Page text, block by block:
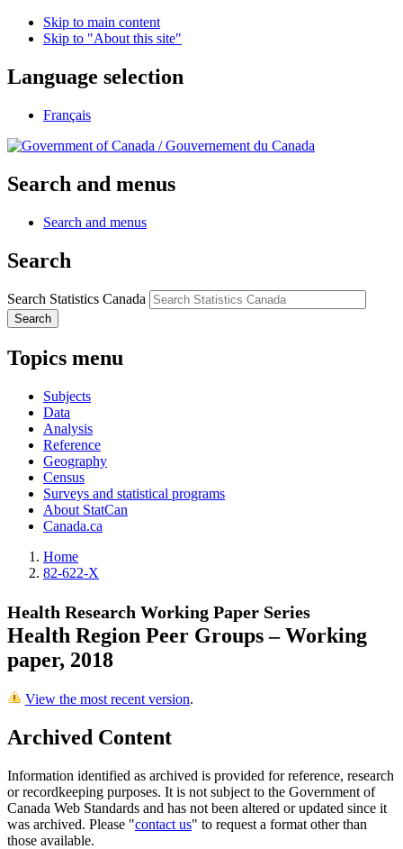
Skip to main content
Skip to "About this site"
Language selection
Français
/Gouvernement du Canada
Search and menus
Search and menus
Search
Search Statistics Canada
Search
Topics menu
Subjects
Data
Analysis
Reference
Geography
Census
Surveys and statistical programs
About StatCan
Canada.ca
Home
82-622-X
Health Research Working Paper Series
Health Region Peer Groups – Working
paper, 2018
View the most recent version.
Archived Content
Information identified as archived is provided for reference, research
or recordkeeping purposes. It is not subject to the Government of
Canada Web Standards and has not been altered or updated since it
was archived. Please "contact us" to request a format other than
those available.